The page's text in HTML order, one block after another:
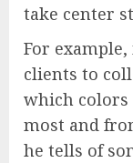
take center
For
clients to
which colors
most and
he tells of